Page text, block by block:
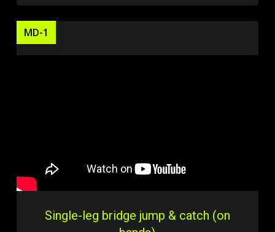
MD-1
Single-leg bridge jump & catch (on